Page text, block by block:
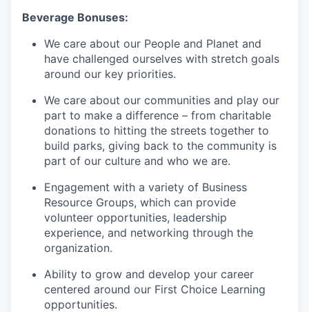
Beverage Bonuses:
We care about our People and Planet and
have challenged ourselves with stretch goals
around our key priorities.
We care about our communities and play our
part to make a difference – from charitable
donations to hitting the streets together to
build parks, giving back to the community is
part of our culture and who we are.
Engagement with a variety of Business
Resource Groups, which can provide
volunteer opportunities, leadership
experience, and networking through the
organization.
Ability to grow and develop your career
centered around our First Choice Learning
opportunities.